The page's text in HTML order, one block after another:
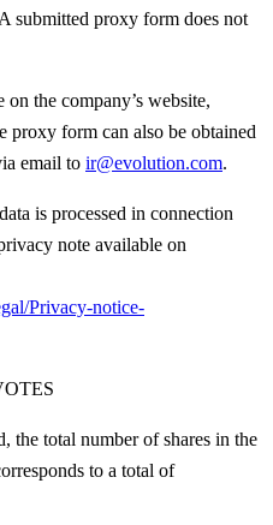
submitted proxy form does not
the company’s website,
proxy form can also be obtained
email to ir@evolution.com.
is processed in connection
note available on
Privacy-notice-
the total number of shares in the
to a total of